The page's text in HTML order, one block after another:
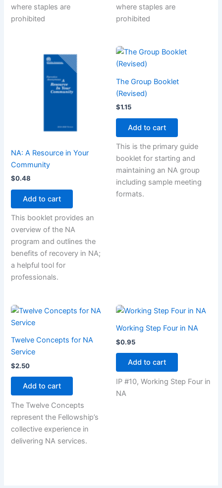
where staples are
prohibited
where staples are
prohibited
NA: A Resource in Your
Community
$0.48
Add to cart
This booklet provides an
overview of the NA
program and outlines the
benefits of recovery in NA;
a helpful tool for
professionals.
The Group Booklet
(Revised)
$1.15
Add to cart
This is the primary guide
booklet for starting and
maintaining an NA group
including sample meeting
formats.
Twelve Concepts for NA
Service
$2.50
Add to cart
The Twelve Concepts
represent the Fellowship’s
collective experience in
delivering NA services.
Working Step Four in NA
$0.95
Add to cart
IP #10, Working Step Four in
NA